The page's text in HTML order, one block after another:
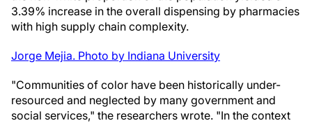
3.39% increase in the overall dispensing by pharmacies
with high supply chain complexity.
Jorge Mejia. Photo by Indiana University
"Communities of color have been historically under-
resourced and neglected by many government and
social services," the researchers wrote. "In the context